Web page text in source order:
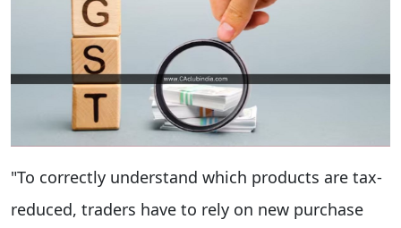
"To correctly understand which products are tax-
reduced, traders have to rely on new purchase